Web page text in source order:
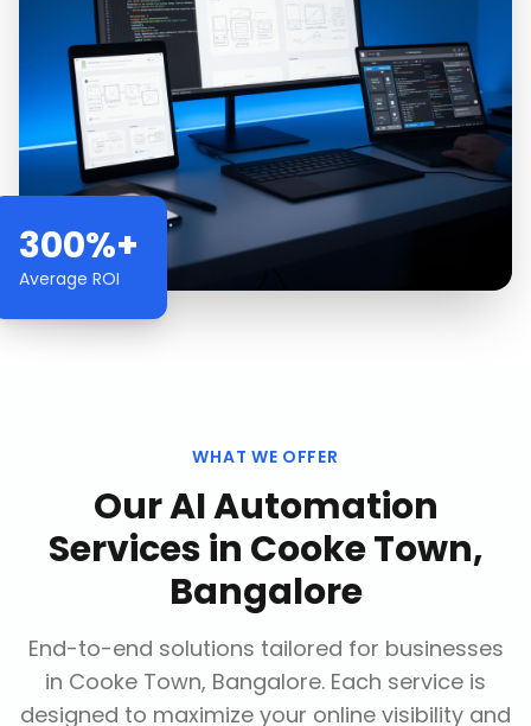
300%+
Average ROI
WHAT WE OFFER
OurAI Automation
Servicesin Cooke Town,
Bangalore
End-to-end solutions tailored for businesses
in Cooke Town, Bangalore. Each service is
designed to maximize your online visibility and